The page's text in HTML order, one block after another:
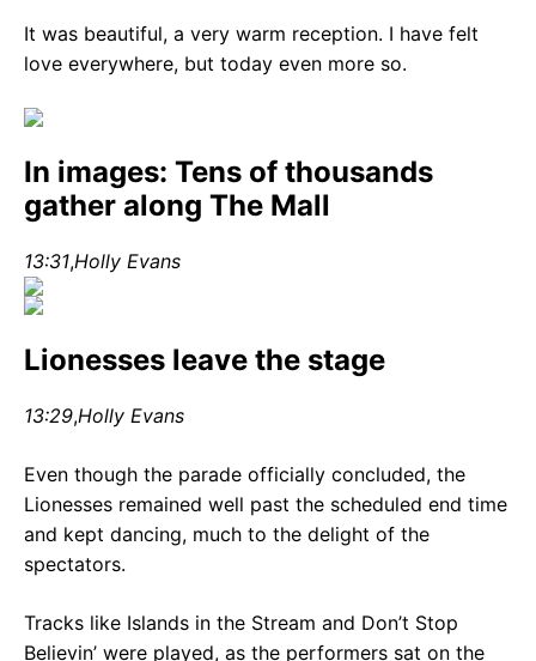
It was beautiful, a very warm reception. I have felt
love everywhere, but today even more so.
In images: Tens of thousands
gather along The Mall
13:31,Holly Evans
Lionesses leave the stage
13:29,Holly Evans
Even though the parade officially concluded, the
Lionesses remained well past the scheduled end time
and kept dancing, much to the delight of the
spectators.
Tracks like Islands in the Stream and Don’t Stop
Believin’ were played, as the performers sat on the